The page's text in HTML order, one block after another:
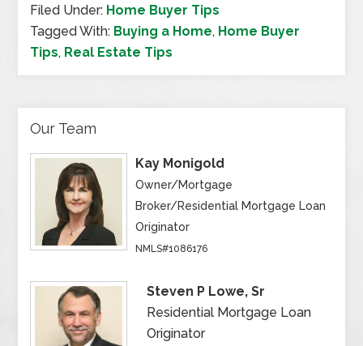
Filed Under: Home Buyer Tips
Tagged With: Buying a Home, Home Buyer
Tips, Real Estate Tips
Our Team
Kay Monigold
Owner/Mortgage
Broker/Residential Mortgage Loan
Originator
NMLS#1086176
Steven P Lowe, Sr
Residential Mortgage Loan
Originator